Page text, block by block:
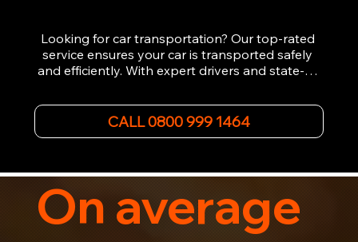
Looking for car transportation? Our top-rated
service ensures your car is transported safely
and efficiently. With expert drivers and state-of-
vehicle recovery for all types of vehicles.
Whether it's a breakdown or relocation, our swift
car, SWB van & Motorcycle transportation
Trust us for your car's safe journey.
CALL 0800 999 1464
On average